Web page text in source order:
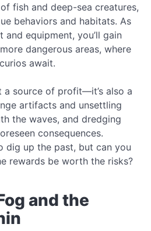
fish and deep-sea creatures,
behaviors and habitats. As
equipment, you’ll gain
dangerous areas, where
await.
a source of profit—it’s also a
artifacts and unsettling
the waves, and dredging
consequences.
dig up the past, but can you
rewards be worth the risks?
and the